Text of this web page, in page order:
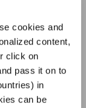
cookies and
content,
click on
pass it on to
in
can be
sulla